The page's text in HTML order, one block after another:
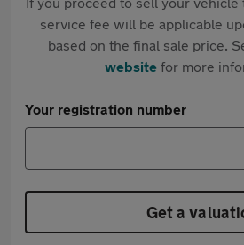
service fee will be applicable
based on the final sale price.
websitefor more
Your registration number
Get a